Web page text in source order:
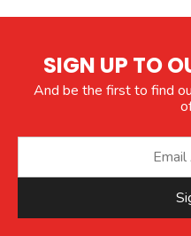
SIGN UP TO
And be the first to find